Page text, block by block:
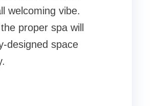
welcoming vibe.
proper spa will
designed space